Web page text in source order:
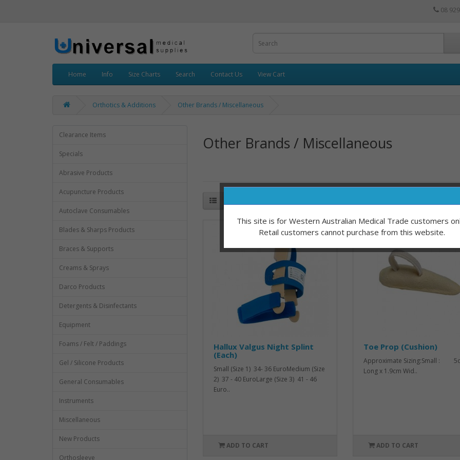
08
Home Info Size Charts Search Contact Us View Cart
This site is for Western Australian Medical Trade customers
Retail customers cannot purchase from this website.
Orthotics & Additions Other Brands / Miscellaneous
Clearance Items
Specials
Abrasive Products
Acupuncture Products
Autoclave Consumables
Blades & Sharps Products
Braces & Supports
Creams & Sprays
Darco Products
Detergents & Disinfectants
Equipment
Foams / Felt / Paddings
Gel / Silicone Products
General Consumables
Instruments
Miscellaneous
New Products
Orthosleeve
Other Brands / Miscellaneous
Hallux Valgus Night Splint
(Each)
Small (Size 1) 34- 36 EuroMedium (Size
2) 37 - 40 EuroLarge (Size 3) 41 - 46
Euro..
ADD TO CART
Toe Prop (Cushion)
Approximate Sizing:Small :
Long x 1.9cm Wid..
ADD TO CART